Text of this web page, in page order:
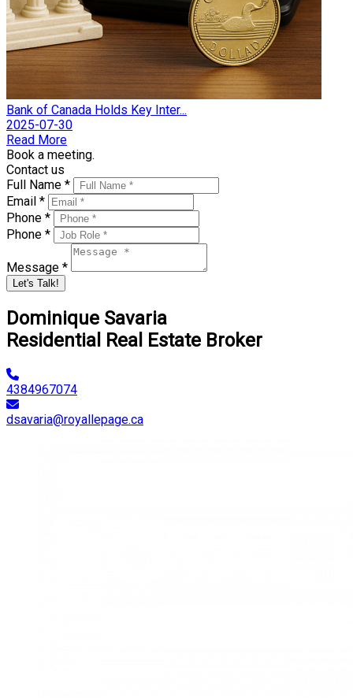
Bank of Canada Holds Key Inter...
2025-07-30
Read More
Book a meeting.
Contact us
Full Name *
Email *
Phone *
Phone *
Message *
Let's Talk!
Dominique Savaria
Residential Real Estate Broker
4384967074
dsavaria@royallepage.ca